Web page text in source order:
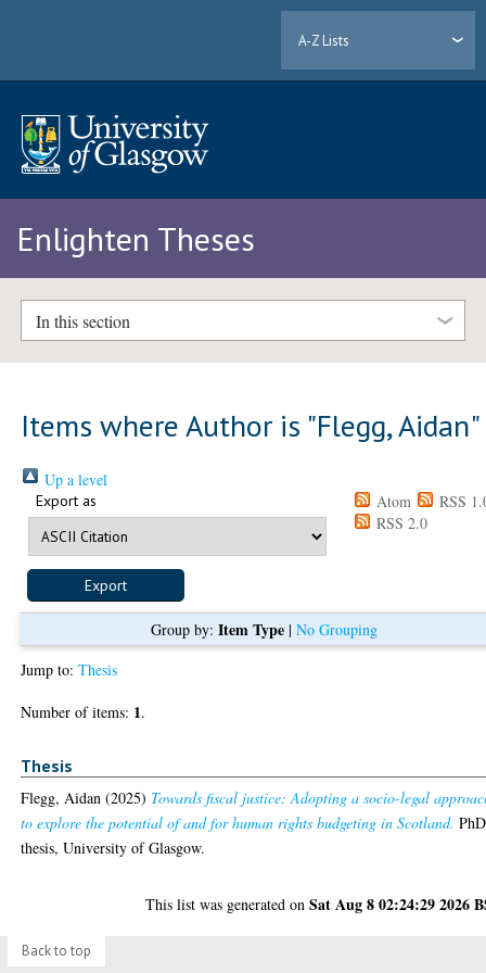
A-Z Lists
Enlighten Theses
In this section
Items where Author is "Flegg, Aidan"
Up a level
Export as Atom
RSS
RSS 2.0
Group by: Item Type| No Grouping
Jump to:Thesis
Number of items: 1.
Thesis
Flegg, Aidan (2025) Towards fiscal justice: Adopting a socio-legal
to explore the potential of and for human rights budgeting in Scotland. PhD
thesis, University of Glasgow.
This list was generated onSat Aug 8 02:24:29 2026
Back to top